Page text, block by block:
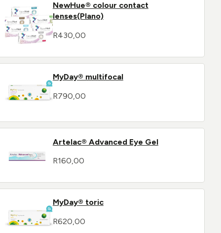
NewHue® colour contact
lenses(Plano)
R430,00
MyDay® multifocal
R790,00
Artelac® Advanced Eye Gel
R160,00
MyDay® toric
R620,00